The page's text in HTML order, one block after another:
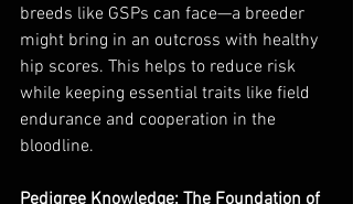
breeds like GSPs can face—a breeder
might bring in an outcross with healthy
hip scores. This helps to reduce risk
while keeping essential traits like field
endurance and cooperation in the
bloodline.
Pedigree Knowledge: The Foundation of